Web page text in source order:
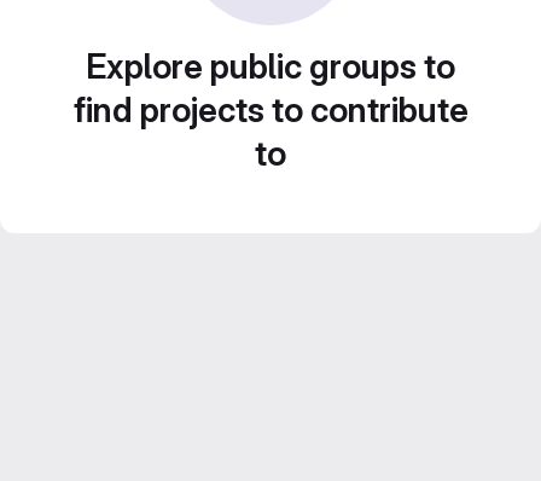
Explore public groups to
find projects to contribute
to